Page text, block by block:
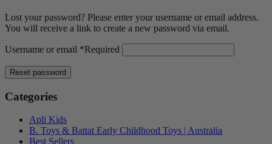
Lost your password? Please enter your username or email address.
You will receive a link to create a new password via email.
Username or email *Required
Reset password
Categories
Apli Kids
B. Toys & Battat Early Childhood Toys | Australia
Best Sellers